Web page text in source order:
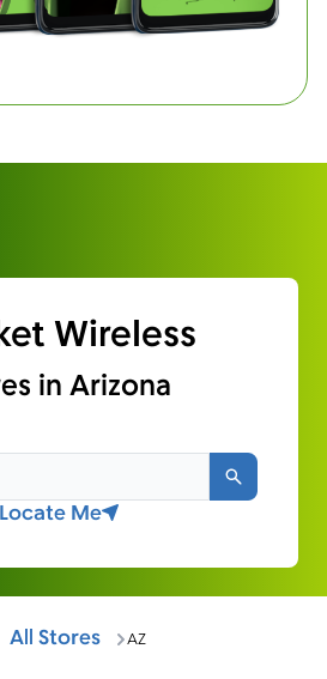
Wireless
in Arizona
Search
Locate Me
All Stores AZ